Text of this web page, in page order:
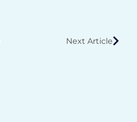
Next Article